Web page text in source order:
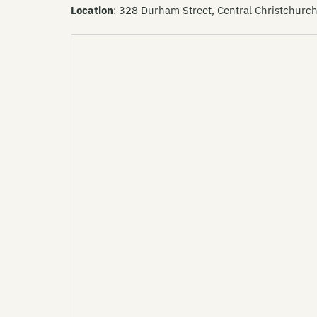
Location: 328 Durham Street, Central Christchurch